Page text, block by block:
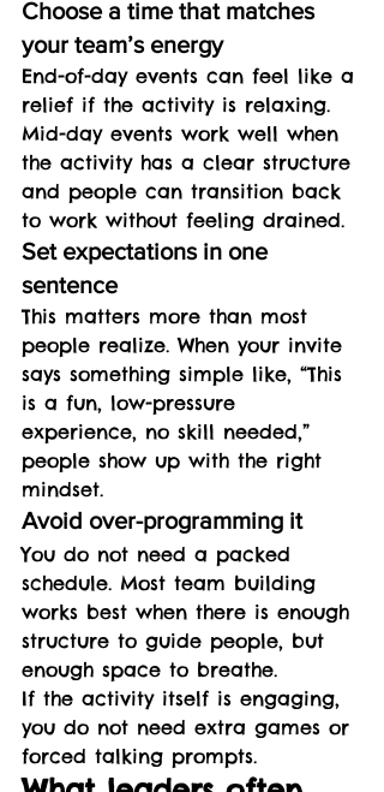
Choose a time that matches
your team’s energy
End-of-day events can feel like a
relief if the activity is relaxing.
Mid-day events work well when
the activity has a clear structure
and people can transition back
to work without feeling drained.
Set expectations in one
sentence
This matters more than most
people realize. When your invite
says something simple like, “This
is a fun, low-pressure
experience, no skill needed,”
people show up with the right
mindset.
Avoid over-programming it
You do not need a packed
schedule. Most team building
works best when there is enough
structure to guide people, but
enough space to breathe.
If the activity itself is engaging,
you do not need extra games or
forced talking prompts.